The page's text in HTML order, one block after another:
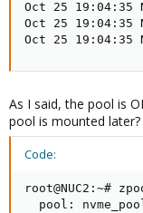
Oct 25 19:04:35
Oct 25 19:04:35
Oct 25 19:04:35
As I said, the pool is
pool is mounted later?
Code:
root@NUC2:~#
pool: